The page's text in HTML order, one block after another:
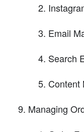
Email
Search
Content
Managing